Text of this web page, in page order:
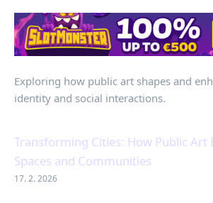
Exploring how public art shapes and
identity and social interactions.
Transforming Cities: How Public Art
Spaces and Communities
17. 2. 2026